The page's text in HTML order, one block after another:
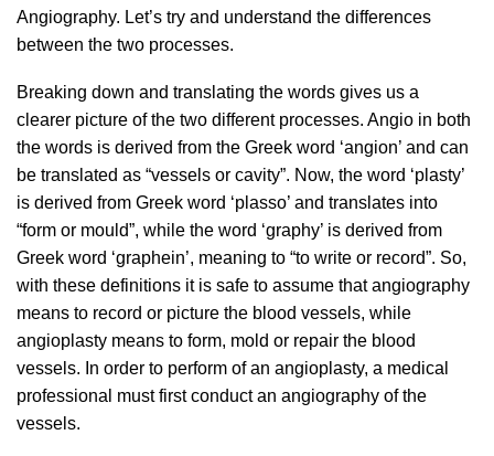
Angiography. Let’s try and understand the differences
between the two processes.
Breaking down and translating the words gives us a
clearer picture of the two different processes. Angio in both
the words is derived from the Greek word ‘angion’ and can
be translated as “vessels or cavity”. Now, the word ‘plasty’
is derived from Greek word ‘plasso’ and translates into
“form or mould”, while the word ‘graphy’ is derived from
Greek word ‘graphein’, meaning to “to write or record”. So,
with these definitions it is safe to assume that angiography
means to record or picture the blood vessels, while
angioplasty means to form, mold or repair the blood
vessels. In order to perform of an angioplasty, a medical
professional must first conduct an angiography of the
vessels.